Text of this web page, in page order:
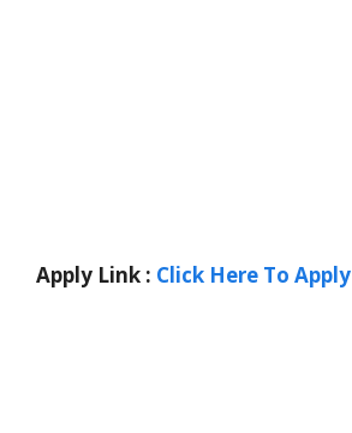
Apply Link : Click Here To Apply